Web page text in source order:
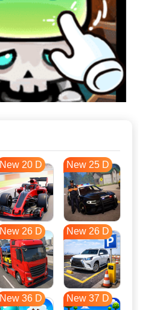
New 20 D New 25 D
New 26 D New 26 D
New 36 D New 37 D